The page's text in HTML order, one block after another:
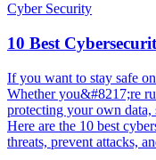
Cyber Security
10 Best
If you want to stay safe
Whether you&#8217;re
protecting your own
Here are the 10 best
threats, prevent attacks,